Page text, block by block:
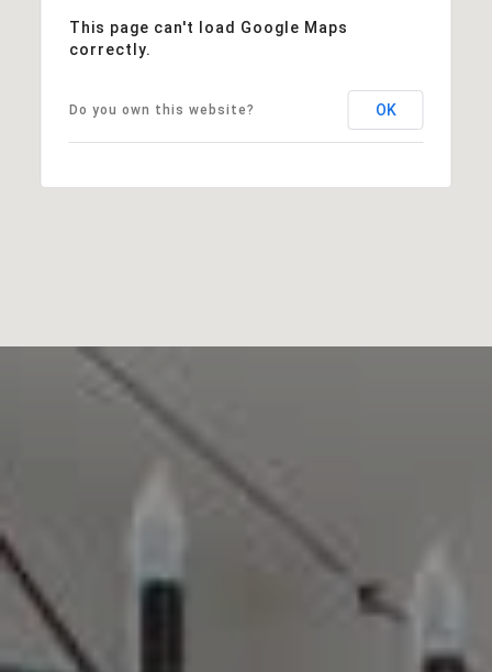
This page can't load Google Maps
correctly.
Do you own this website? OK